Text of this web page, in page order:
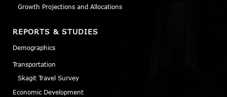
Growth Projections and Allocations
REPORTS & STUDIES
Demographics
Transportation
Skagit Travel Survey
Economic Development